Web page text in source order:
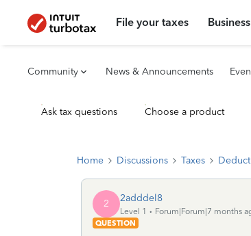
File your taxes
Community News & Announcements
Ask tax questions Choose a product
Home Discussions Taxes
2 2adddel8
Level 1
Forum|Forum|7 months
QUESTION